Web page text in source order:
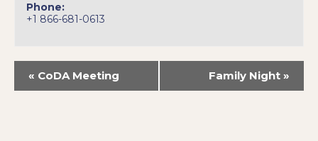
Phone:
+1 866-681-0613
« CoDA Meeting Family Night »